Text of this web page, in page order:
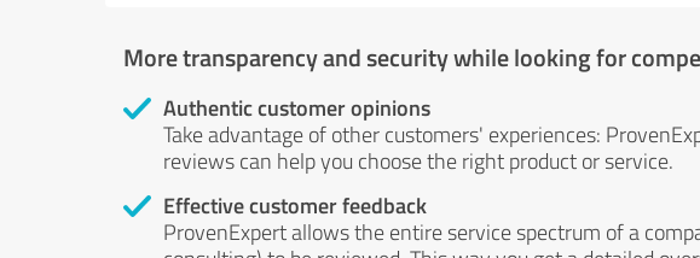
More transparency and security while looking for
Authentic customer opinions
Take advantage of other customers' experiences:
reviews can help you choose the right product or service.
Effective customer feedback
ProvenExpert allows the entire service spectrum of a